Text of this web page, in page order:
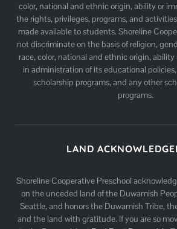
color, national and ethnic origin, ability or
the rights, privileges, programs, and
made available to students. Shoreline
not discriminate on the basis of religion,
race, color, national and ethnic origin,
in administration of its educational
scholarship programs, and any other
programs.
LAND
Shoreline Cooperative Preschool
on the unceded land of the Duwamish
Seattle, and honors the Duwamish Tribe,
and the land with gratitude. If you are so